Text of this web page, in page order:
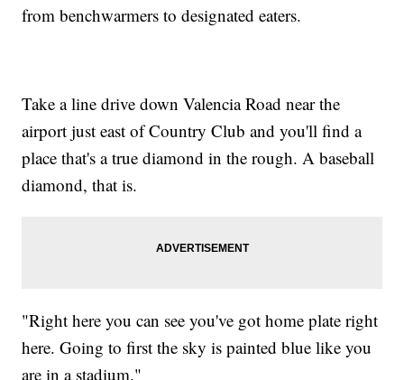
from benchwarmers to designated eaters.
Take a line drive down Valencia Road near the
airport just east of Country Club and you'll find a
place that's a true diamond in the rough. A baseball
diamond, that is.
"Right here you can see you've got home plate right
here. Going to first the sky is painted blue like you
are in a stadium."